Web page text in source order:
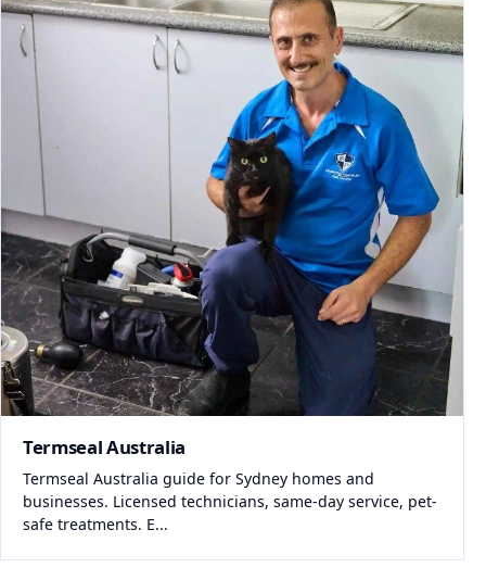
Termseal Australia
Termseal Australia guide for Sydney homes and
businesses. Licensed technicians, same-day service, pet-
safe treatments. E...